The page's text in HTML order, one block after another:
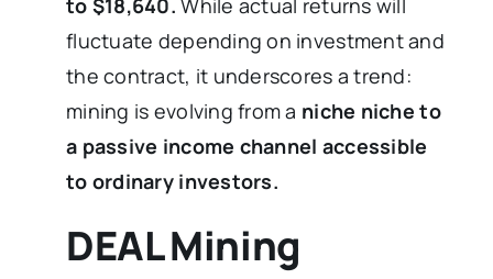
to $18,640. While actual returns will
fluctuate depending on investment and
the contract, it underscores a trend:
mining is evolving from a niche niche to
a passive income channel accessible
to ordinary investors.
DEAL Mining